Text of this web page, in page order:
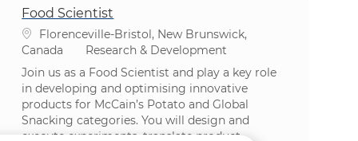
Food Scientist
Location
Florenceville-Bristol, New Brunswick,
Canada
Category
Research & Development
Join us as a Food Scientist and play a key role
in developing and optimising innovative
products for McCain’s Potato and Global
Snacking categories. You will design and
execute experiments, translate product